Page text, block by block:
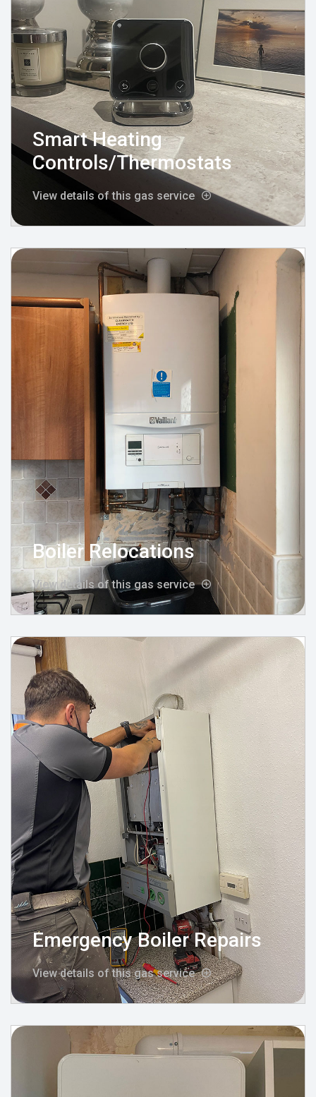
Smart Heating
Controls/Thermostats
View details of this gas service
Boiler Relocations
View details of this gas service
Emergency Boiler Repairs
View details of this gas service